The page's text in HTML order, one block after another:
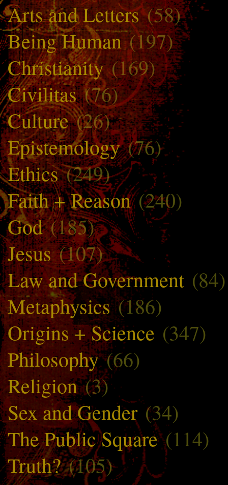
Arts and Letters(58)
Being Human(197)
Christianity(169)
Civilitas(76)
Culture(26)
Epistemology(76)
Ethics(249)
Faith + Reason(240)
God(185)
Jesus(107)
Law and Government (84)
Metaphysics(186)
Origins + Science (347)
Philosophy(66)
Religion(3)
Sex and Gender (34)
The Public Square(114)
Truth?(105)